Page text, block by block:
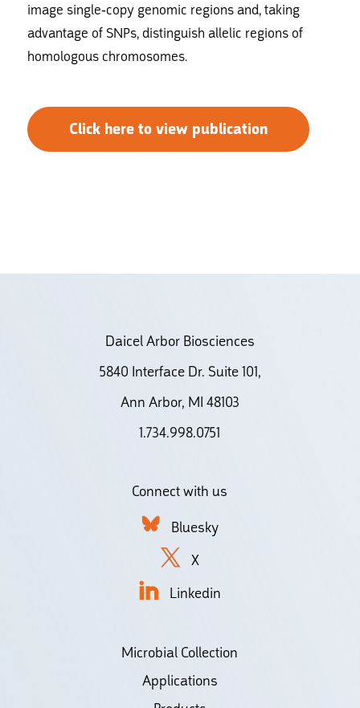
image single-copy genomic regions and, taking
advantage of SNPs, distinguish allelic regions of
homologous chromosomes.
Click here to view publication
Daicel Arbor Biosciences
5840 Interface Dr. Suite 101,
Ann Arbor, MI 48103
1.734.998.0751
Connect with us
Bluesky
X
Linkedin
Microbial Collection
Applications